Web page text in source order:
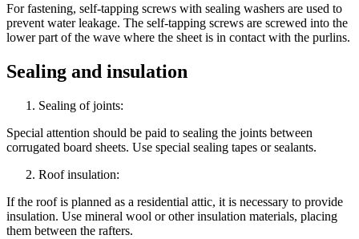
For fastening, self-tapping screws with sealing washers are used to
prevent water leakage. The self-tapping screws are screwed into the
lower part of the wave where the sheet is in contact with the purlins.
Sealing and insulation
Sealing of joints:
Special attention should be paid to sealing the joints between
corrugated board sheets. Use special sealing tapes or sealants.
Roof insulation:
If the roof is planned as a residential attic, it is necessary to provide
insulation. Use mineral wool or other insulation materials, placing
them between the rafters.